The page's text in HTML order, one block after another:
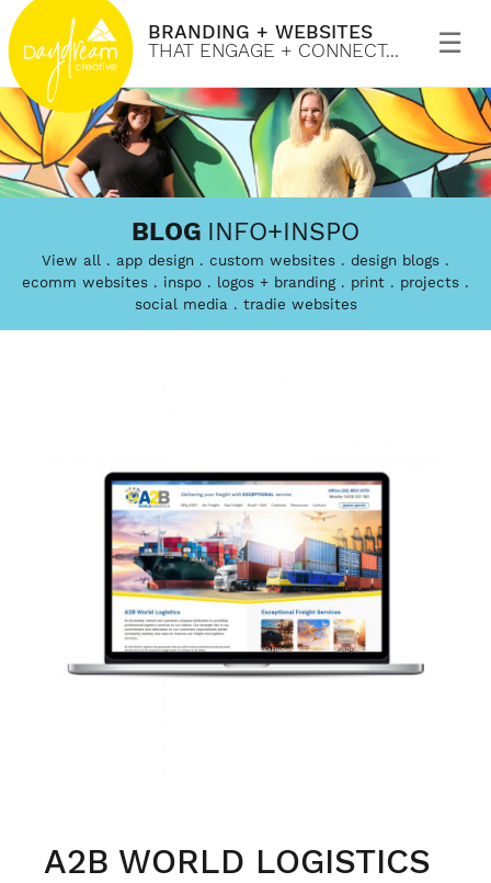
Skip
to
content
Daydream
Creative
Branding
custom
engages
connects
BRANDING + WEBSITES
THAT ENGAGE + CONNECT...
Primary
Menu
BLOG INFO+INSPO
View all app design custom websites
design blogs
ecomm websites
inspo logos + branding print
projects
social media
tradie websites
A2B WORLD LOGISTICS